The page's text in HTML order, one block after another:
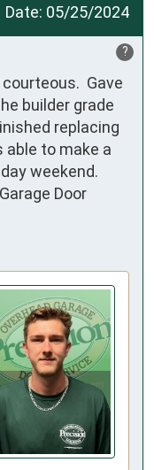
Date: 05/25/2024
?
Gave
builder grade
replacing
able to make a
weekend.
Door